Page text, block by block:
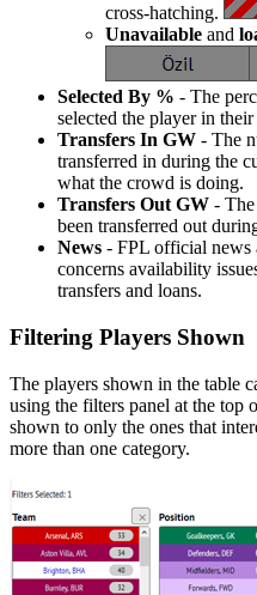
cross-hatching.
Unavailable and
Selected By % - The
selected the player in their
Transfers In GW - The
transferred in during the
what the crowd is doing.
Transfers Out GW -
been transferred out
News - FPL official news
concerns availability
transfers and loans.
Filtering Players Shown
The players shown in the table
using the filters panel at the top
shown to only the ones that
more than one category.